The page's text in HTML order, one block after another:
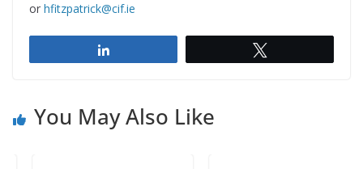
or hfitzpatrick@cif.ie
You May Also Like